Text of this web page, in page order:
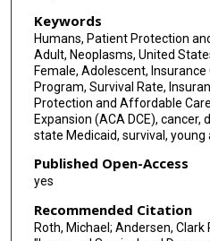
Keywords
Humans, Patient Protection
Adult, Neoplasms, United
Female, Adolescent, Insurance
Program, Survival Rate,
Protection and Affordable
Expansion (ACA DCE), cancer,
state Medicaid, survival, young
Published Open-Access
yes
Recommended Citation
Roth, Michael; Andersen, Clark